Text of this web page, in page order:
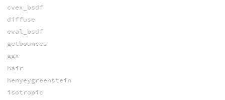
cvex_bsdf
diffuse
eval_bsdf
getbounces
ggx
hair
henyeygreenstein
isotropic